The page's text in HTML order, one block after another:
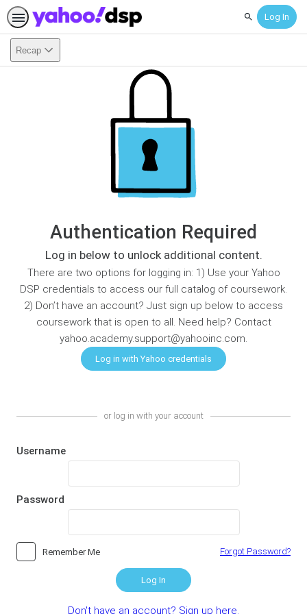
SearchLog In
Recap
Authentication Required
Log in below to unlock additional content.
There are two options for logging in: 1) Use your Yahoo
DSP credentials to access our full catalog of coursework.
2) Don’t have an account? Just sign up below to access
coursework that is open to all. Need help? Contact
yahoo.academy.support@yahooinc.com.
or log in with your account
Username
Password
Remember Me Forgot Password?
Log In
Don't have an account? Sign up here.